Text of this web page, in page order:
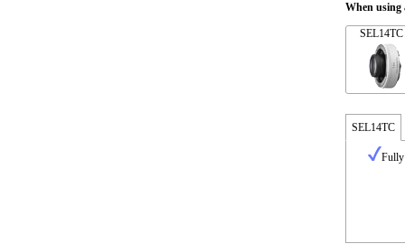
When using
SEL14TC
SEL14TC
Fully